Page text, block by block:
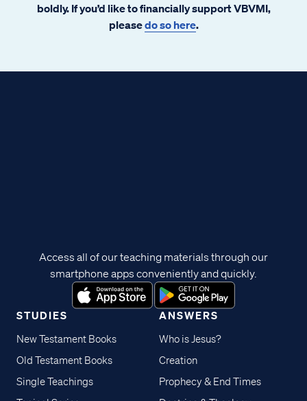
boldly. If you’d like to financially support VBVMI,
pleasedo so here.
STUDIES
New Testament Books
Old Testament Books
Single Teachings
ANSWERS
Who is Jesus?
Creation
Prophecy & End Times
Access all of our teaching materials through our
smartphone apps conveniently and quickly.